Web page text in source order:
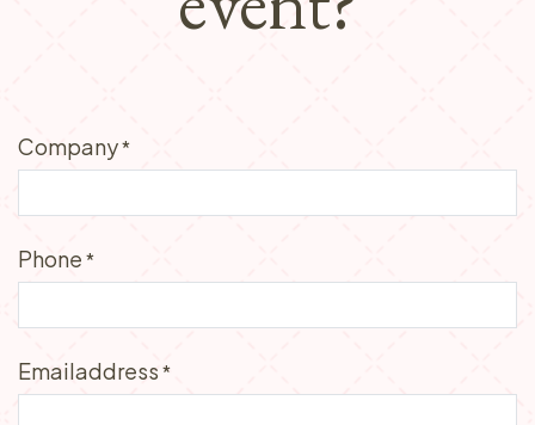
Company*
Phone *
Emailaddress *